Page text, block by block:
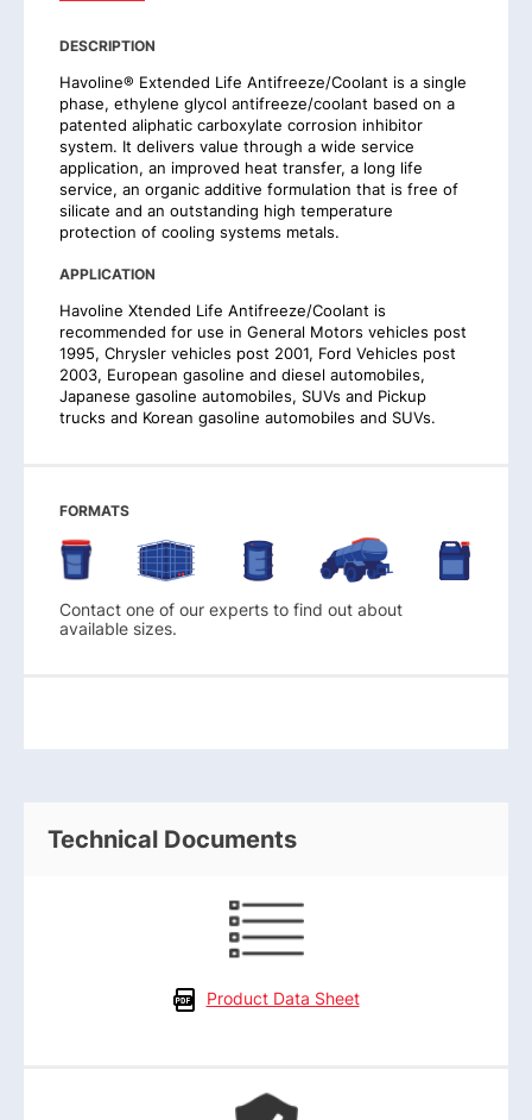
DESCRIPTION
Havoline® Extended Life Antifreeze/Coolant is a single
phase, ethylene glycol antifreeze/coolant based on a
patented aliphatic carboxylate corrosion inhibitor
system. It delivers value through a wide service
application, an improved heat transfer, a long life
service, an organic additive formulation that is free of
silicate and an outstanding high temperature
protection of cooling systems metals.
APPLICATION
Havoline Xtended Life Antifreeze/Coolant is
recommended for use in General Motors vehicles post
1995, Chrysler vehicles post 2001, Ford Vehicles post
2003, European gasoline and diesel automobiles,
Japanese gasoline automobiles, SUVs and Pickup
trucks and Korean gasoline automobiles and SUVs.
FORMATS
Contact one of our experts to find out about
available sizes.
Technical Documents
Product Data Sheet